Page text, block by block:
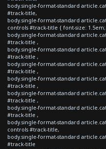
body.single-format-standard
#track-title,
body.single-format-standard
controls #track-title { font-size:
body.single-format-standard
#track-title ,
body.single-format-standard
#track-title ,
body.single-format-standard
#track-title ,
body.single-format-standard
#track-title ,
body.single-format-standard
#track-title ,
body.single-format-standard
#track-title ,
body.single-format-standard
controls #track-title,
body.single-format-standard
#track-title